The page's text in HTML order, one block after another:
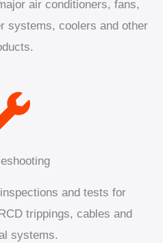
air conditioners, fans,
systems, coolers and other
and tests for
trippings, cables and
systems.